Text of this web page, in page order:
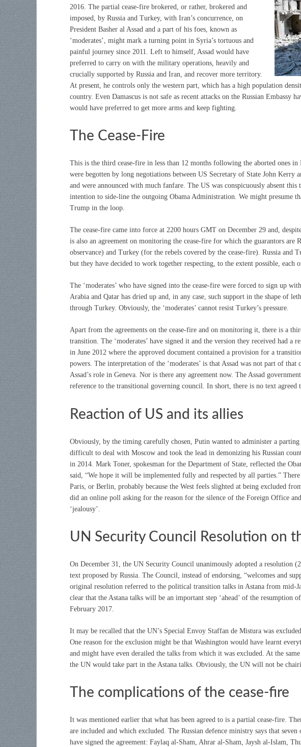
2016. The partial cease-fire brokered, or rather, brokered and
imposed, by Russia and Turkey, with Iran’s concurrence, on
President Basher al Assad and a part of his foes, known as
‘moderates’, might mark a turning point in Syria’s tortuous and
painful journey since 2011. Left to himself, Assad would have
preferred to carry on with the military operations, heavily and
crucially supported by Russia and Iran, and recover more territory.
At present, he controls only the western part, which has a high population
country. Even Damascus is not safe as recent attacks on the Russian Embassy
would have preferred to get more arms and keep fighting.
The Cease-Fire
This is the third cease-fire in less than 12 months following the aborted ones in
were begotten by long negotiations between US Secretary of State John Kerry
and were announced with much fanfare. The US was conspicuously absent
intention to side-line the outgoing Obama Administration. We might presume
Trump in the loop.
The cease-fire came into force at 2200 hours GMT on December 29 and,
is also an agreement on monitoring the cease-fire for which the guarantors are
observance) and Turkey (for the rebels covered by the cease-fire). Russia and
but they have decided to work together respecting, to the extent possible, each
The ‘moderates’ who have signed into the cease-fire were forced to sign up
Arabia and Qatar has dried up and, in any case, such support in the shape of
through Turkey. Obviously, the ‘moderates’ cannot resist Turkey’s pressure.
Apart from the agreements on the cease-fire and on monitoring it, there is a
transition. The ‘moderates’ have signed it and the version they received had a
in June 2012 where the approved document contained a provision for a
powers. The interpretation of the ‘moderates’ is that Assad was not part of
Assad’s role in Geneva. Nor is there any agreement now. The Assad
reference to the transitional governing council. In short, there is no text agreed
Reaction of US and its allies
Obviously, by the timing carefully chosen, Putin wanted to administer a
difficult to deal with Moscow and took the lead in demonizing his Russian
in 2014. Mark Toner, spokesman for the Department of State, reflected the
said, “We hope it will be implemented fully and respected by all parties.”
Paris, or Berlin, probably because the West feels slighted at being excluded
did an online poll asking for the reason for the silence of the Foreign Office
‘jealousy’.
UN Security Council Resolution on
On December 31, the UN Security Council unanimously adopted a resolution
text proposed by Russia. The Council, instead of endorsing, “welcomes and
original resolution referred to the political transition talks in Astana from mid-
clear that the Astana talks will be an important step ‘ahead’ of the resumption
February 2017.
It may be recalled that the UN’s Special Envoy Staffan de Mistura was
One reason for the exclusion might be that Washington would have learnt
and might have even derailed the talks from which it was excluded. At the
the UN would take part in the Astana talks. Obviously, the UN will not be
The complications of the cease-fire
It was mentioned earlier that what has been agreed to is a partial cease-fire.
are included and which excluded. The Russian defence ministry says that
have signed the agreement: Faylaq al-Sham, Ahrar al-Sham, Jaysh al-Islam,